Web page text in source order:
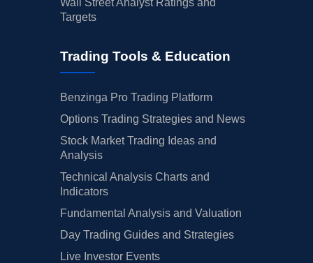
Targets
Trading Tools & Education
Benzinga Pro Trading Platform
Options Trading Strategies and News
Stock Market Trading Ideas and
Analysis
Technical Analysis Charts and
Indicators
Fundamental Analysis and Valuation
Day Trading Guides and Strategies
Live Investor Events